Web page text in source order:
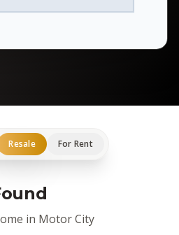
Resale For Rent
in Motor City